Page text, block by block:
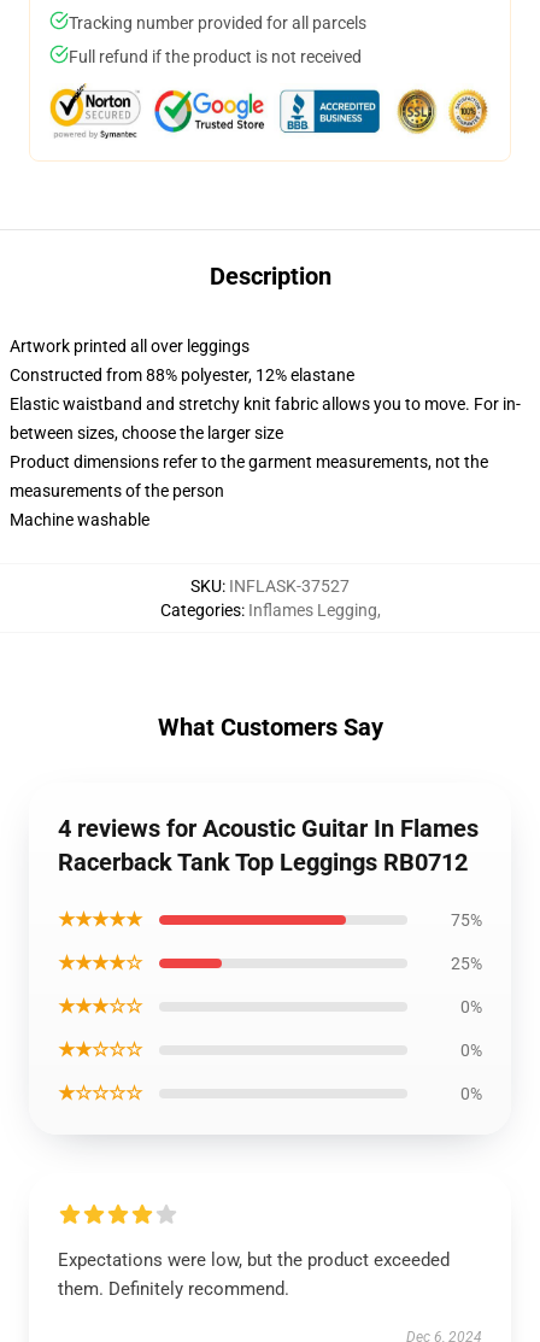
Tracking number provided for all parcels
Full refund if the product is not received
Description
Artwork printed all over leggings
Constructed from 88% polyester, 12% elastane
Elastic waistband and stretchy knit fabric allows you to move. For in-
between sizes, choose the larger size
Product dimensions refer to the garment measurements, not the
measurements of the person
Machine washable
SKU: INFLASK-37527
Categories: Inflames Legging,
What Customers Say
4 reviews for Acoustic Guitar In Flames
Racerback Tank Top Leggings RB0712
★★★★★ 75%
★★★★☆ 25%
★★★☆☆ 0%
★★☆☆☆ 0%
★☆☆☆☆ 0%
Expectations were low, but the product exceeded
them. Definitely recommend.
Dec 6, 2024